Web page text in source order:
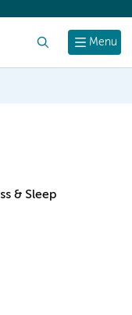
Menu
& Sleep